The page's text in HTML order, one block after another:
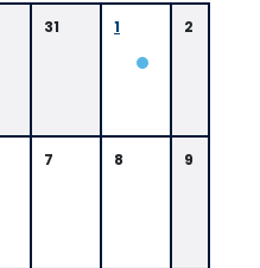
31 1 2
7 8 9